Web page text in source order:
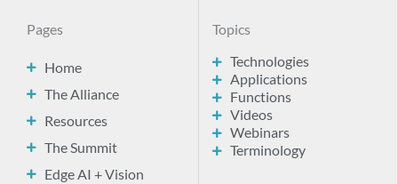
Pages
Home
The Alliance
Resources
The Summit
Edge AI + Vision
Topics
Technologies
Applications
Functions
Videos
Webinars
Terminology